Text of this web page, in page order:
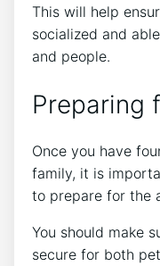
This will help
socialized and
and people.
Preparing
Once you have
family, it is
to prepare for the
You should make
secure for both